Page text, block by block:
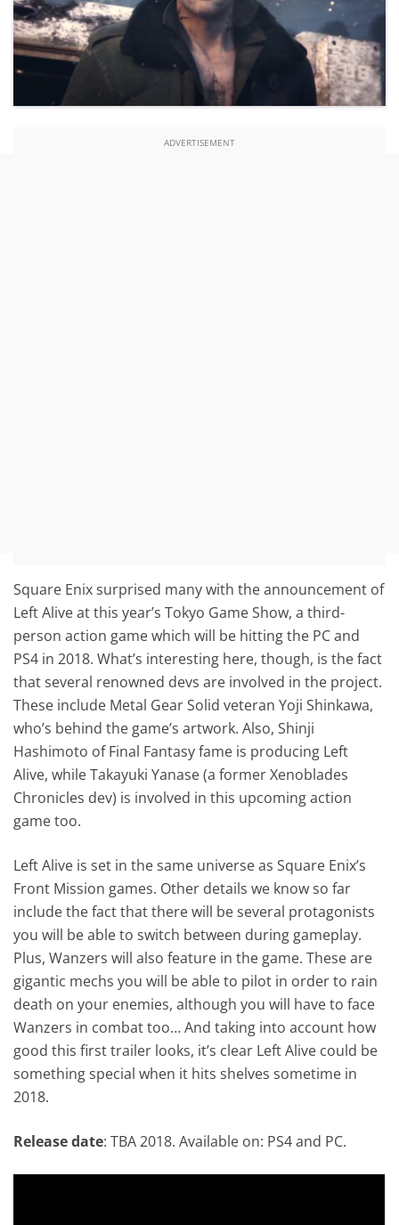
ADVERTISEMENT
Square Enix surprised many with the announcement of
Left Alive at this year’s Tokyo Game Show, a third-
person action game which will be hitting the PC and
PS4 in 2018. What’s interesting here, though, is the fact
that several renowned devs are involved in the project.
These include Metal Gear Solid veteran Yoji Shinkawa,
who’s behind the game’s artwork. Also, Shinji
Hashimoto of Final Fantasy fame is producing Left
Alive, while Takayuki Yanase (a former Xenoblades
Chronicles dev) is involved in this upcoming action
game too.
Left Alive is set in the same universe as Square Enix’s
Front Mission games. Other details we know so far
include the fact that there will be several protagonists
you will be able to switch between during gameplay.
Plus, Wanzers will also feature in the game. These are
gigantic mechs you will be able to pilot in order to rain
death on your enemies, although you will have to face
Wanzers in combat too… And taking into account how
good this first trailer looks, it’s clear Left Alive could be
something special when it hits shelves sometime in
2018.
Release date: TBA 2018. Available on: PS4 and PC.